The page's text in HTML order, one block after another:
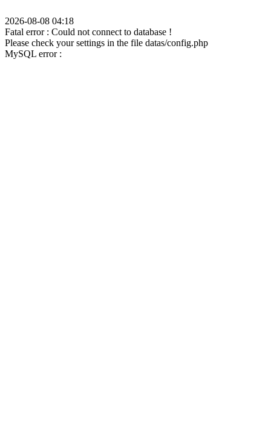
2026-08-08 04:18
Fatal error : Could not connect to database !
Please check your settings in the file datas/config.php
MySQL error :